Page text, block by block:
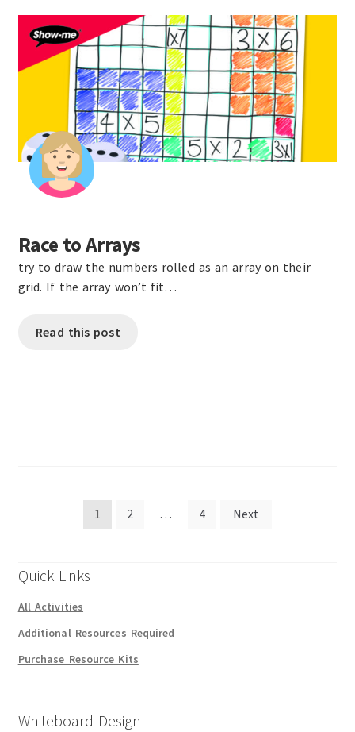
Race to Arrays
try to draw the numbers rolled as an array on their
grid. If the array won’t fit…
Read this post
1 2 … 4 Next
Quick Links
All Activities
Additional Resources Required
Purchase Resource Kits
Whiteboard Design